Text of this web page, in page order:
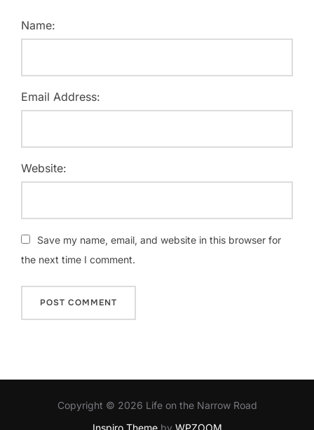
Name:
Email Address:
Website:
Save my name, email, and website in this browser for
the next time I comment.
Copyright © 2026 Life on the Narrow Road